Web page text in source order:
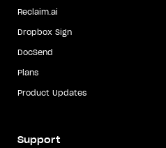
Reclaim.ai
Dropbox Sign
DocSend
Plans
Product Updates
Support